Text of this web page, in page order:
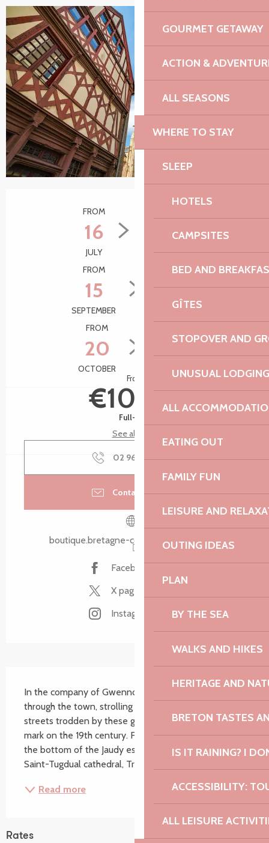
GOURMET GETAWAY
ACTION &
ALL SEASONS
WHERE TO STAY
SLEEP
HOTELS
CAMPSITES
BED AND
GÎTES
STOPOVER AND
UNUSUAL LODGING
ALL
EATING OUT
FAMILY FUN
LEISURE AND
OUTING IDEAS
PLAN
BY THE SEA
WALKS AND HIKES
HERITAGE AND
BRETON TASTES
IS IT RAINING? I
ACCESSIBILITY:
ALL LEISURE
Opening hours & contact details
FROM
16
JULY
10
SEPTEMBER
FROM
15
SEPTEMBER
TO
22
SEPTEMBER
FROM
20
OCTOBER
27
OCTOBER
From
€10.00
Full-fare
See all rates
02 96 05 60▒▒
Contact by email
boutique.bretagne-cotedegranitrose.com
Facebook page
X page
Instagram page
In the company of Gwennoline or Yvette, wander
through the town, strolling through its emblematic
streets trodden by these great names who left their
mark on the 19th century. From the marina nestled at
the bottom of the Jaudy estuary to the majestic
Saint-Tugdual cathedral, Tréguier offers a...
Read more
Rates